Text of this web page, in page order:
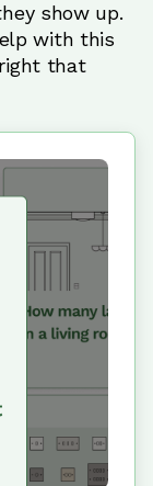
show up.
with this
that